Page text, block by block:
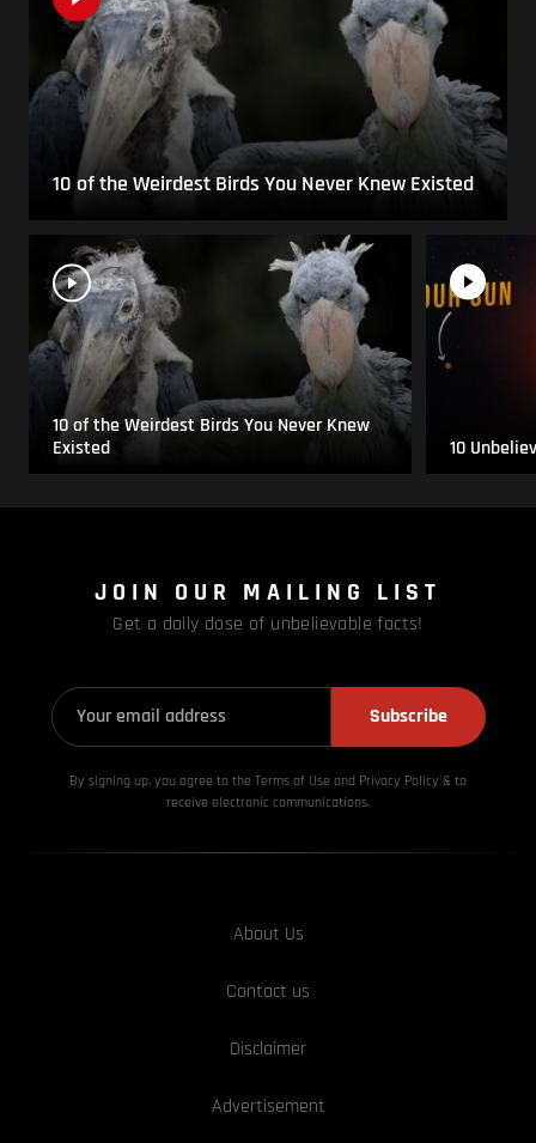
10 of the Weirdest Birds You Never Knew Existed
10 of the Weirdest Birds You Never Knew
Existed
10
JOIN OUR MAILING LIST
Get a daily dose of unbelievable facts!
Subscribe
By signing up, you agree to the Terms of Use and Privacy Policy & to
receive electronic communications.
About Us
Contact us
Disclaimer
Advertisement